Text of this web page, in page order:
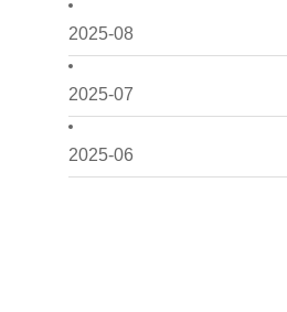
2025-08
2025-07
2025-06